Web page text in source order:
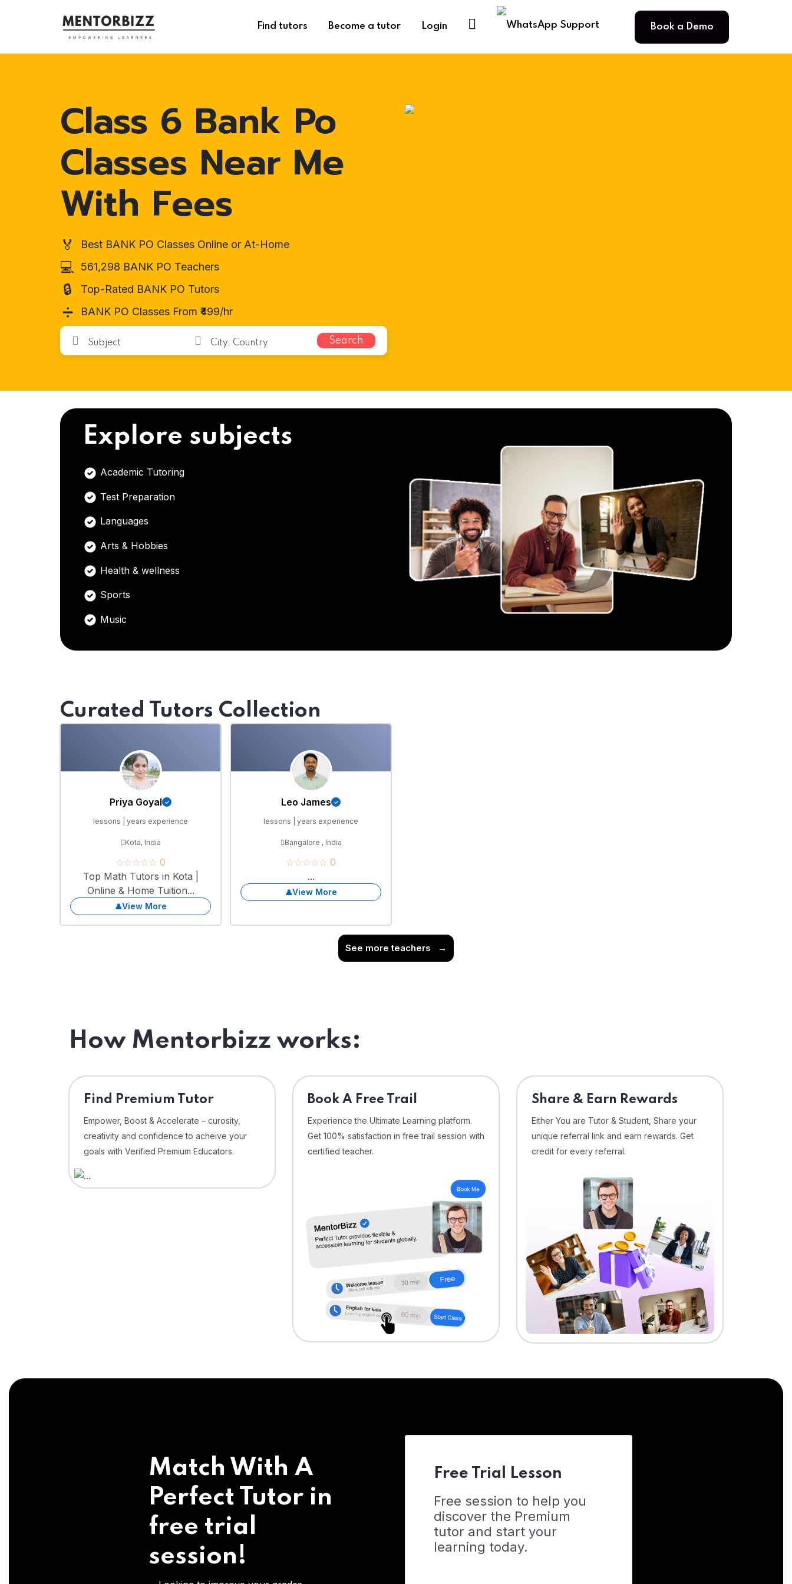
Find tutors Become a tutor Login Book a Demo
Class 6 Bank Po
Classes Near Me
With Fees
🏅 Best BANK PO Classes Online or At-Home
💻 561,298 BANK PO Teachers
🔒 Top-Rated BANK PO Tutors
➗ BANK PO Classes From ₹499/hr
Search
Explore subjects
Academic Tutoring
Test Preparation
Languages
Arts & Hobbies
Health & wellness
Sports
Music
Curated Tutors Collection
Priya Goyal
lessons | years experience
Kota, India
☆☆☆☆☆ 0
Top Math Tutors in Kota |
Online & Home Tuition...
View More
Leo James
lessons | years experience
Bangalore , India
☆☆☆☆☆ 0
...
View More
See more teachers →
How Mentorbizz works:
Find Premium Tutor
Empower, Boost & Accelerate – curosity,
creativity and confidence to acheive your
goals with Verified Premium Educators.
⁠Book A Free Trail
Experience the Ultimate Learning platform.
Get 100% satisfaction in free trail session with
certified teacher.
Share & Earn Rewards
Either You are Tutor & Student, Share your
unique referral link and earn rewards. Get
credit for every referral.
Match With A
Perfect Tutor in
free trial
session!
Free Trial Lesson
Free session to help you
discover the Premium
tutor and start your
learning today.